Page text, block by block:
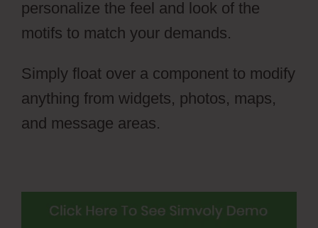
personalize the feel and look of the
motifs to match your demands.
Simply float over a component to modify
anything from widgets, photos, maps,
and message areas.